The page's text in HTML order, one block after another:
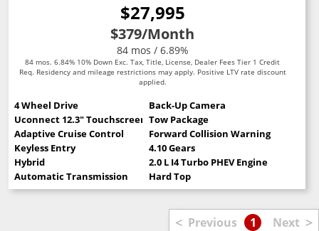
$27,995
$379/Month
84 mos / 6.89%
84 mos. 6.84% 10% Down Exc. Tax, Title, License, Dealer Fees Tier 1 Credit
Req. Residency and mileage restrictions may apply. Positive LTV rate discount
applied.
4 Wheel Drive
Back-Up Camera
Uconnect 12.3" Touchscreen Tow Package
Adaptive Cruise Control
Forward Collision Warning
Keyless Entry
4.10 Gears
Hybrid
2.0 L I4 Turbo PHEV Engine
Automatic Transmission
Hard Top
< Previous 1 Next >